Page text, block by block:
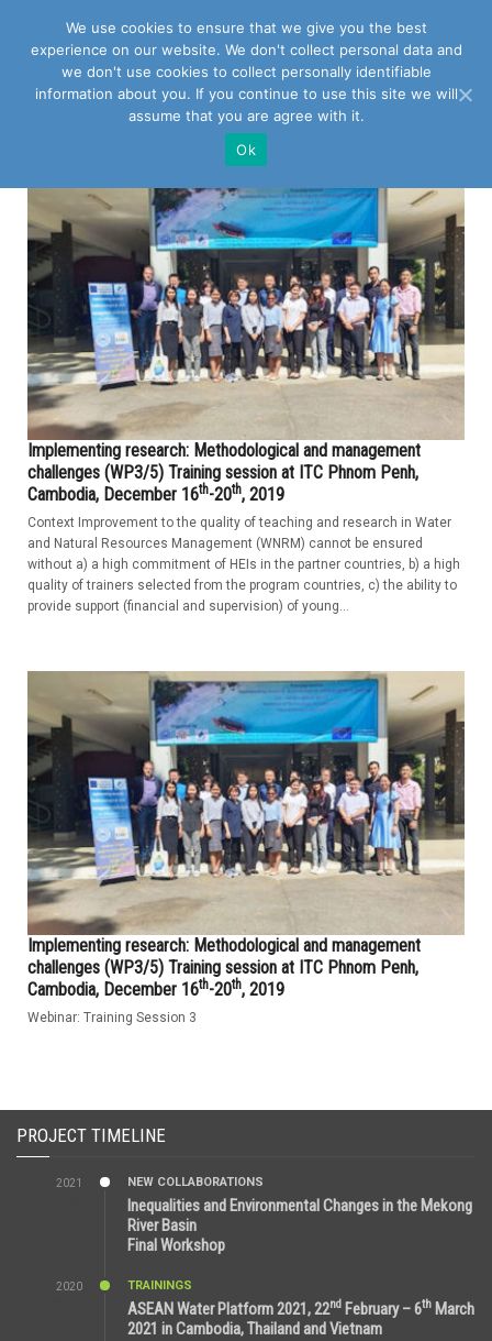
POSTS TAGGED WITH "IMPLEMENTING RESEARCH"
Implementing research: Methodological and management
challenges (WP3/5) Training session at ITC Phnom Penh,
Cambodia, December 16th-20th, 2019
Context Improvement to the quality of teaching and research in Water
and Natural Resources Management (WNRM) cannot be ensured
without a) a high commitment of HEIs in the partner countries, b) a high
quality of trainers selected from the program countries, c) the ability to
provide support (financial and supervision) of young...
Implementing research: Methodological and management
challenges (WP3/5) Training session at ITC Phnom Penh,
Cambodia, December 16th-20th, 2019
Webinar: Training Session 3
PROJECT TIMELINE
2021
NEW COLLABORATIONS
Inequalities and Environmental Changes in the Mekong
River Basin
Final Workshop
2020
TRAININGS
ASEAN Water Platform 2021, 22nd February – 6th March
2021 in Cambodia, Thailand and Vietnam
We use cookies to ensure that we give you the best
experience on our website. We don't collect personal data and
we don't use cookies to collect personally identifiable
information about you. If you continue to use this site we will
assume that you are agree with it.
Ok